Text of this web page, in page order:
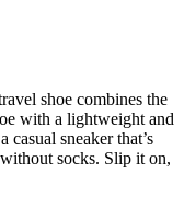
shoe combines the
with a lightweight and
sneaker that’s
socks. Slip it on,